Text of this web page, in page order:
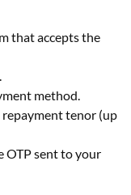
that accepts the
method.
repayment tenor (up
OTP sent to your